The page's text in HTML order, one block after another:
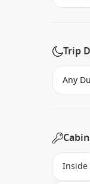
Trip
Inside